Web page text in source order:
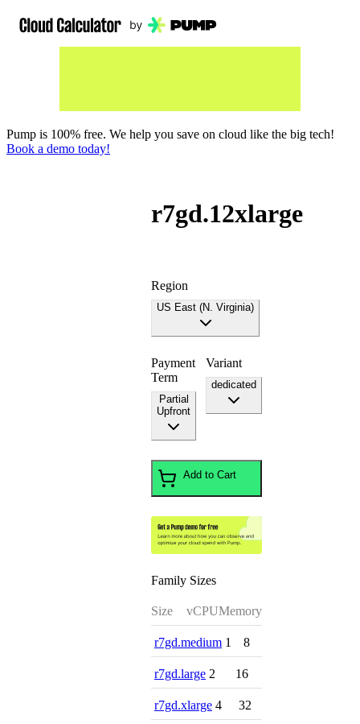
Pump is 100% free. We help you save on cloud like the big tech!
Book a demo today!
r7gd.12xlarge
Region
US East (N. Virginia)
Payment
Term
Partial
Upfront
Variant
dedicated
Add to Cart
Family Sizes
Size vCPUMemory
r7gd.medium 1 8
r7gd.large 2 16
r7gd.xlarge 4 32